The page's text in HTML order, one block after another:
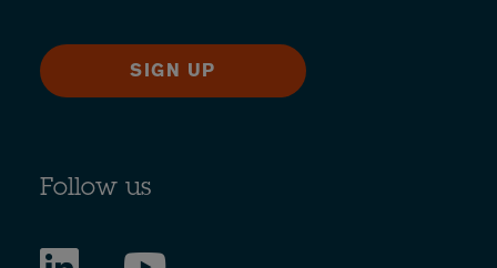
SIGN UP
Follow us